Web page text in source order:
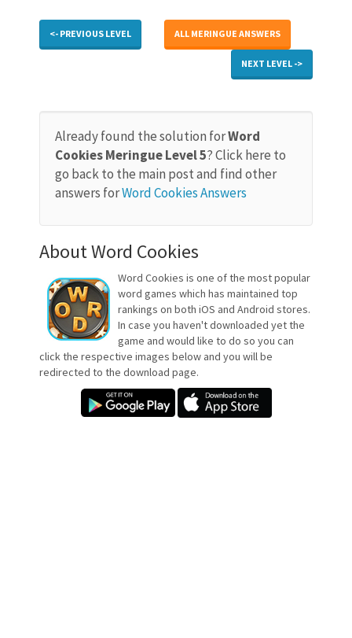
<- PREVIOUS LEVEL ALL MERINGUE ANSWERS
NEXT LEVEL ->
Already found the solution forWord
Cookies Meringue Level 5? Click here to
go back to the main post and find other
answers forWord Cookies Answers
About Word Cookies
Word Cookies is one of the most popular
word games which has maintained top
rankings on both iOS and Android stores.
In case you haven't downloaded yet the
game and would like to do so you can
click the respective images below and you will be
redirected to the download page.